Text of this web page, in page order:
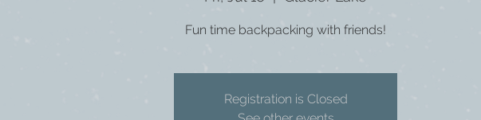
Fun time backpacking with friends!
Registration is Closed